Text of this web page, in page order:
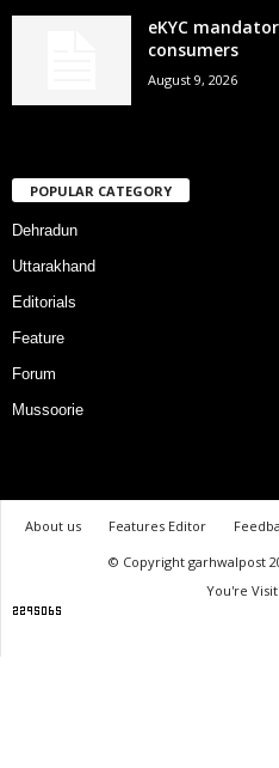
eKYC
consumers
August 9, 2026
POPULAR CATEGORY
Dehradun
Uttarakhand
Editorials
Feature
Forum
Mussoorie
About us Features Editor
© Copyright garhwalpost
You're